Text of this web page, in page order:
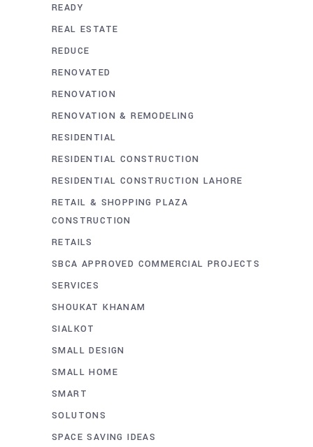
READY
REAL ESTATE
REDUCE
RENOVATED
RENOVATION
RENOVATION & REMODELING
RESIDENTIAL
RESIDENTIAL CONSTRUCTION
RESIDENTIAL CONSTRUCTION LAHORE
RETAIL & SHOPPING PLAZA
CONSTRUCTION
RETAILS
SBCA APPROVED COMMERCIAL PROJECTS
SERVICES
SHOUKAT KHANAM
SIALKOT
SMALL DESIGN
SMALL HOME
SMART
SOLUTONS
SPACE SAVING IDEAS